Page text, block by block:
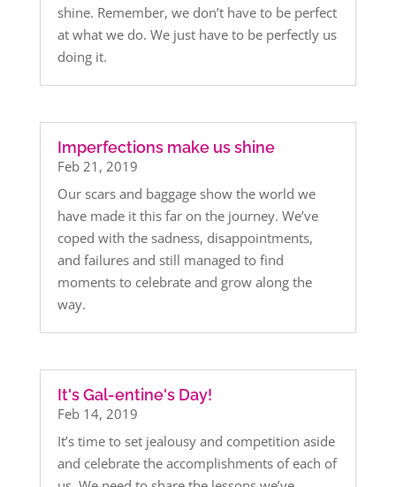
shine. Remember, we don’t have to be perfect
at what we do. We just have to be perfectly us
doing it.
Imperfections make us shine
Feb 21, 2019
Our scars and baggage show the world we
have made it this far on the journey. We’ve
coped with the sadness, disappointments,
and failures and still managed to find
moments to celebrate and grow along the
way.
It's Gal-entine's Day!
Feb 14, 2019
It’s time to set jealousy and competition aside
and celebrate the accomplishments of each of